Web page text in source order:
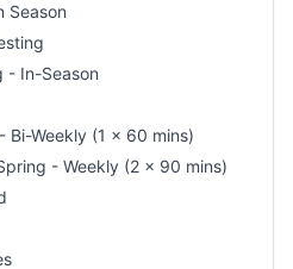
Season
- In-Season
Bi-Weekly (1 x 60 mins)
- Weekly (2 x 90 mins)